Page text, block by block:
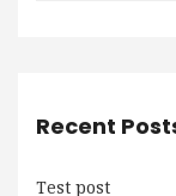
Recent
Test post